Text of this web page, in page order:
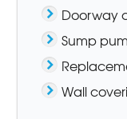
Doorway
Sump
Wall